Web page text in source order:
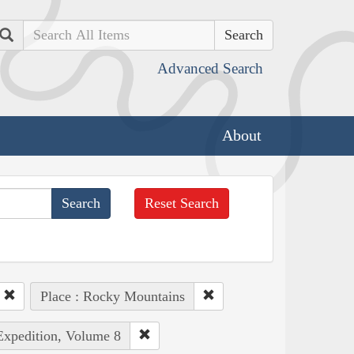
Search
Advanced Search
About
Reset Search
Place : Rocky Mountains
Volume 8